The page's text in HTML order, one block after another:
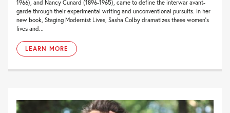
1966), and Nancy Cunard (1896-1965), came to define the interwar avant-
garde through their experimental writing and unconventional pursuits. In her
new book, Staging Modernist Lives, Sasha Colby dramatizes these women’s
lives and...
LEARN MORE